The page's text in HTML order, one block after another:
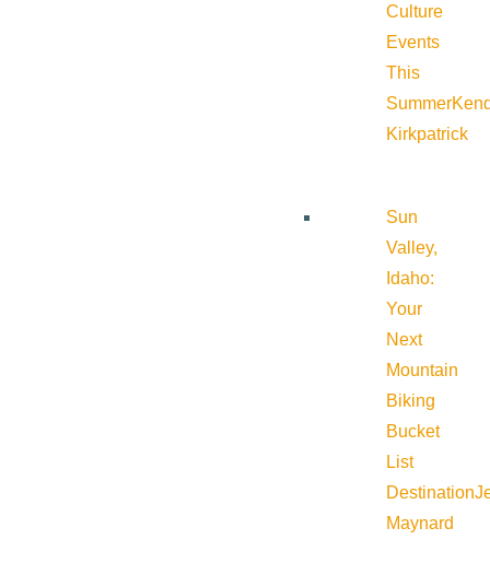
Culture
Events
This
Summer
Kirkpatrick
Sun
Valley,
Idaho:
Your
Next
Mountain
Biking
Bucket
List
Destination
Maynard